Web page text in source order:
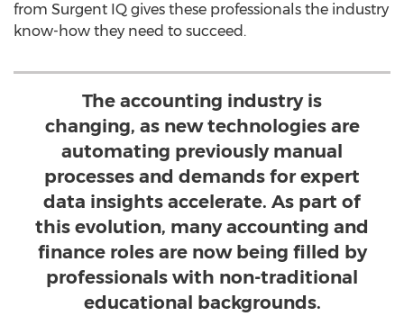
from Surgent IQ gives these professionals the industry
know-how they need to succeed.
The accounting industry is
changing, as new technologies are
automating previously manual
processes and demands for expert
data insights accelerate. As part of
this evolution, many accounting and
finance roles are now being filled by
professionals with non-traditional
educational backgrounds.